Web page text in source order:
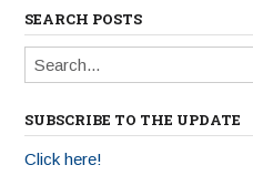
SEARCH POSTS
SUBSCRIBE TO THE UPDATE
Click here!